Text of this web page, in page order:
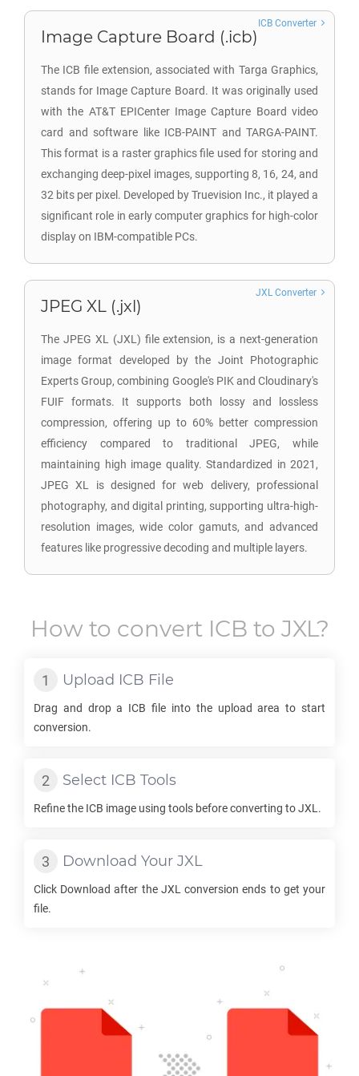
Image Capture Board (.icb)
The ICB file extension, associated with Targa Graphics,
stands for Image Capture Board. It was originally used
with the AT&T EPICenter Image Capture Board video
card and software like ICB-PAINT and TARGA-PAINT.
This format is a raster graphics file used for storing and
exchanging deep-pixel images, supporting 8, 16, 24, and
32 bits per pixel. Developed by Truevision Inc., it played a
significant role in early computer graphics for high-color
display on IBM-compatible PCs.
ICB Converter
JPEG XL (.jxl)
The JPEG XL (JXL) file extension, is a next-generation
image format developed by the Joint Photographic
Experts Group, combining Google's PIK and Cloudinary's
FUIF formats. It supports both lossy and lossless
compression, offering up to 60% better compression
efficiency compared to traditional JPEG, while
maintaining high image quality. Standardized in 2021,
JPEG XL is designed for web delivery, professional
photography, and digital printing, supporting ultra-high-
resolution images, wide color gamuts, and advanced
features like progressive decoding and multiple layers.
JXL Converter
How to convert ICB to JXL?
Upload ICB File
Drag and drop a ICB file into the upload area to start
conversion.
Select ICB Tools
Refine the ICB image using tools before converting toJXL .
Download Your JXL
Click Download after the JXL conversion ends to get your
file.